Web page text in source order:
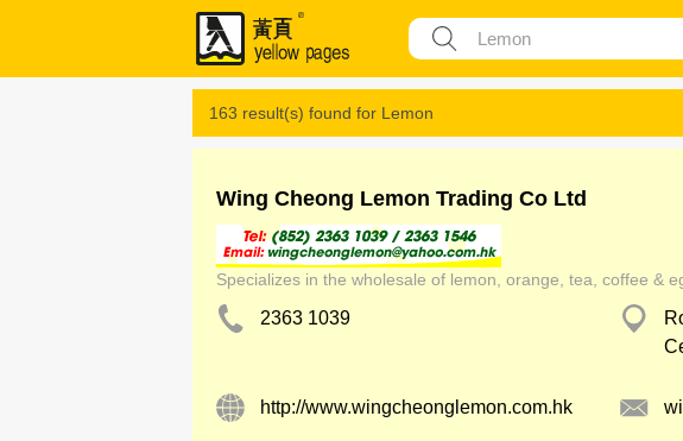
163 result(s) found for Lemon
Wing Cheong Lemon Trading Co Ltd
Specializes in the wholesale of lemon, orange, tea, coffee &
2363 1039
http://www.wingcheonglemon.com.hk